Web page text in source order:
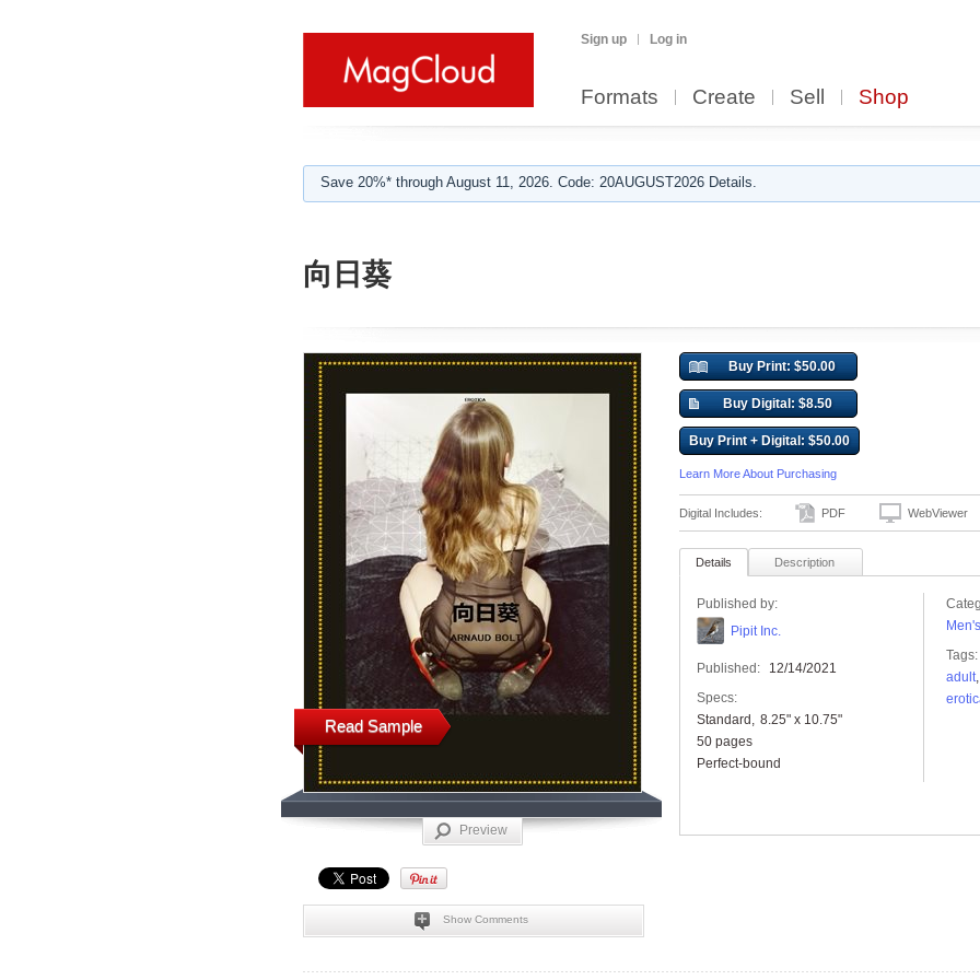
Sign up Log in
Formats Create Sell Shop
Save 20%* through August 11, 2026. Code: 20AUGUST2026 Details.
向日葵
Read Sample
Preview
Show Comments
Buy Print: $50.00
Buy Digital: $8.50
Buy Print + Digital: $50.00
Learn More About Purchasing
Digital Includes: PDF WebViewer
Details Description
Published by:
Pipit Inc.
Published:
12/14/2021
Specs:
Standard
8.25" x 10.75"
50 pages
Perfect-bound
Men's
Tags:
adult